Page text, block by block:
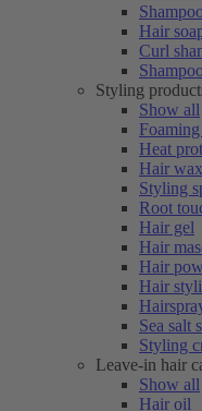
Hair
Curl
Styling
Show all
Heat
Hair wax
Styling
Root
Hair gel
Hair
Hair
Hair
Sea salt
Styling
Leave-in hair
Show all
Hair oil